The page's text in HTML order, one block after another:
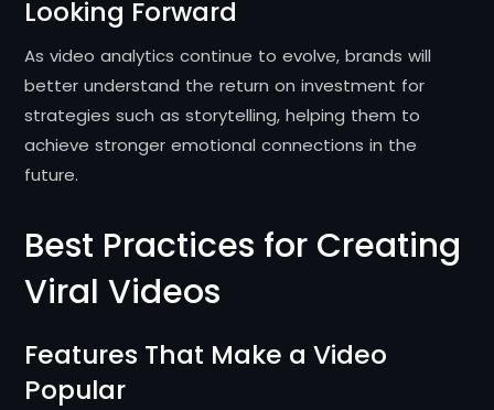
Looking Forward
As video analytics continue to evolve, brands will
better understand the return on investment for
strategies such as storytelling, helping them to
achieve stronger emotional connections in the
future.
Best Practices for Creating
Viral Videos
Features That Make a Video
Popular